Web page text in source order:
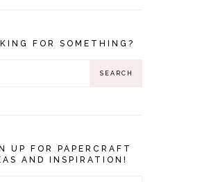
FOR SOMETHING?
UP FOR PAPERCRAFT
AND INSPIRATION!